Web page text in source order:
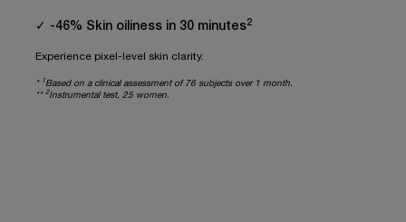
✓ -46% Skin oiliness in 30 minutes2
Experience pixel-level skin clarity.
* 1Based on a clinical assessment of 76 subjects over 1 month.
** 2Instrumental test, 25 women.